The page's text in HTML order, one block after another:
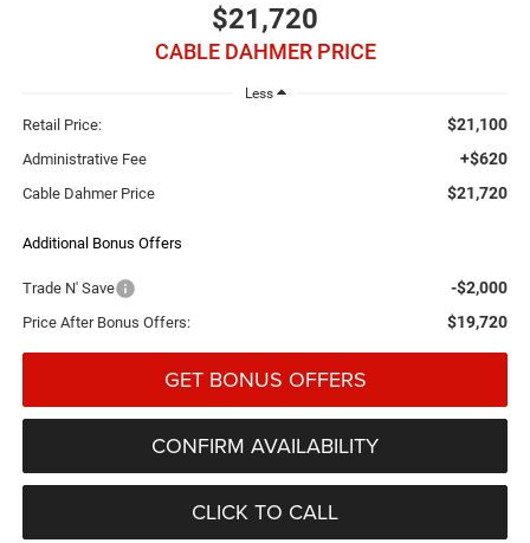
$21,720
CABLE DAHMER PRICE
Less
Retail Price: $21,100
Administrative Fee +$620
Cable Dahmer Price $21,720
Additional Bonus Offers
Trade N' Save -$2,000
Price After Bonus Offers: $19,720
GET BONUS OFFERS
CONFIRM AVAILABILITY
CLICK TO CALL